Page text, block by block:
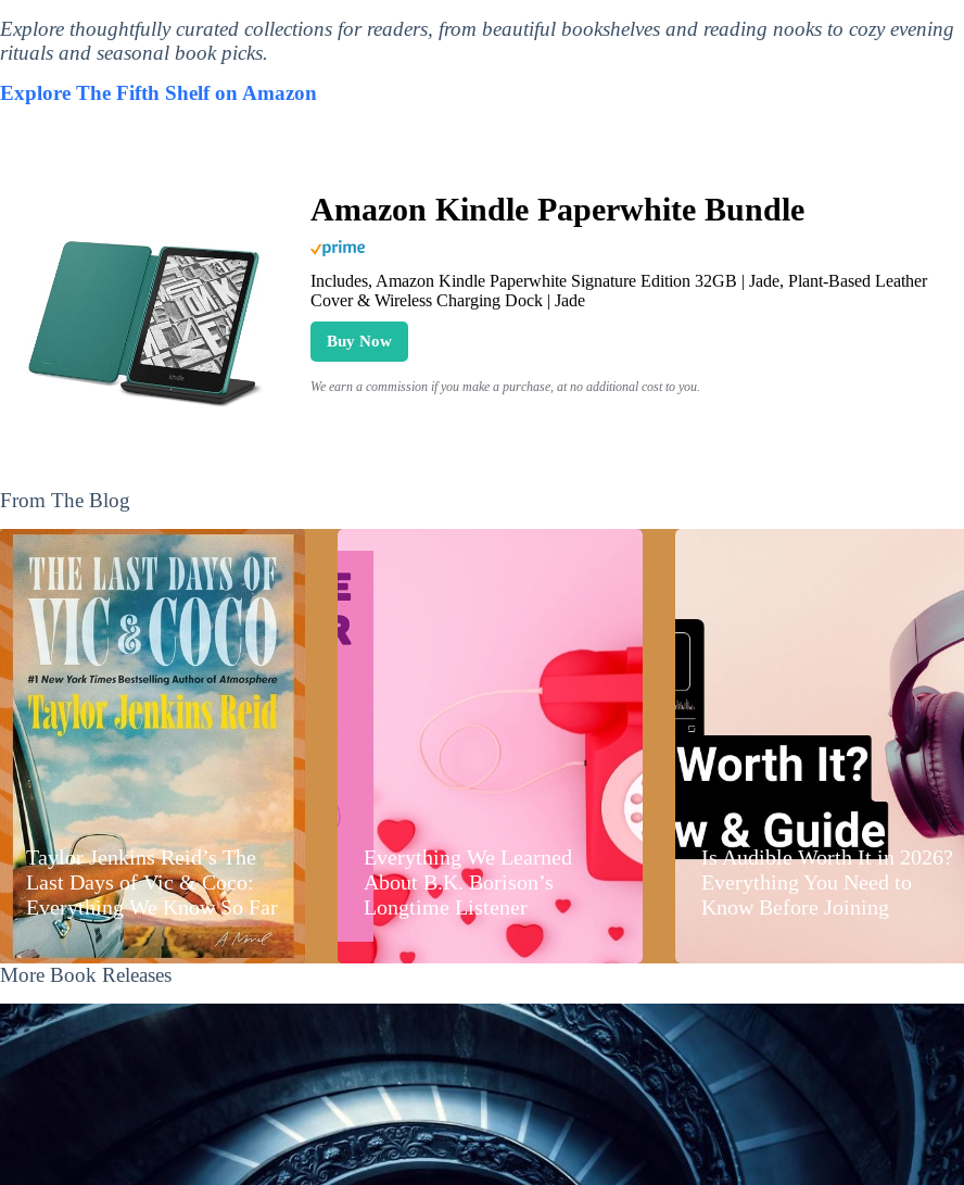
Explore thoughtfully curated collections for readers, from beautiful bookshelves and reading nooks to cozy evening
rituals and seasonal book picks.
Explore The Fifth Shelf on Amazon
Amazon Kindle Paperwhite Bundle
Includes, Amazon Kindle Paperwhite Signature Edition 32GB | Jade, Plant-Based Leather
Cover & Wireless Charging Dock | Jade
Buy Now
We earn a commission if you make a purchase, at no additional cost to you.
From The Blog
Taylor Jenkins Reid’s The
Last Days of Vic & Coco:
Everything We Know So Far
Everything We Learned
About B.K. Borison’s
Longtime Listener
Is Audible Worth It in 2026?
Everything You Need to
Know Before Joining
More Book Releases